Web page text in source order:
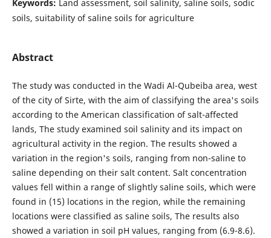
Keywords: Land assessment, soil salinity, saline soils, sodic
soils, suitability of saline soils for agriculture
Abstract
The study was conducted in the Wadi Al-Qubeiba area, west
of the city of Sirte, with the aim of classifying the area's soils
according to the American classification of salt-affected
lands, The study examined soil salinity and its impact on
agricultural activity in the region. The results showed a
variation in the region's soils, ranging from non-saline to
saline depending on their salt content. Salt concentration
values fell within a range of slightly saline soils, which were
found in (15) locations in the region, while the remaining
locations were classified as saline soils, The results also
showed a variation in soil pH values, ranging from (6.9-8.6).